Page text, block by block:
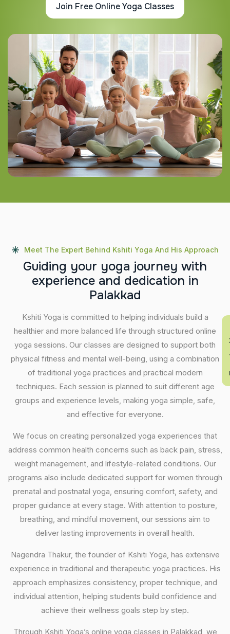
Join Free Online Yoga Classes
Meet The Expert Behind Kshiti Yoga And His Approach
Guiding your yoga journey with
experience and dedication in
Palakkad
Kshiti Yoga is committed to helping individuals build a
healthier and more balanced life through structured online
yoga sessions. Our classes are designed to support both
physical fitness and mental well-being, using a combination
of traditional yoga practices and practical modern
techniques. Each session is planned to suit different age
groups and experience levels, making yoga simple, safe,
and effective for everyone.
We focus on creating personalized yoga experiences that
address common health concerns such as back pain, stress,
weight management, and lifestyle-related conditions. Our
programs also include dedicated support for women through
prenatal and postnatal yoga, ensuring comfort, safety, and
proper guidance at every stage. With attention to posture,
breathing, and mindful movement, our sessions aim to
deliver lasting improvements in overall health.
Nagendra Thakur, the founder of Kshiti Yoga, has extensive
experience in traditional and therapeutic yoga practices. His
approach emphasizes consistency, proper technique, and
individual attention, helping students build confidence and
achieve their wellness goals step by step.
Through Kshiti Yoga’s online yoga classes in Palakkad, we